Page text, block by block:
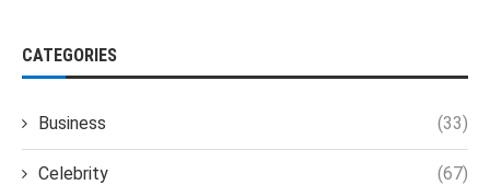
CATEGORIES
Business (33)
Celebrity (67)